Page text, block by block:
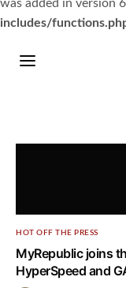
was added in version
includes/
HOT OFF THE PRESS
MyRepublic joins
HyperSpeed and